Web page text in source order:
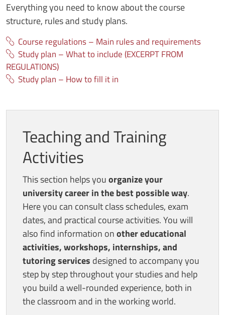
Everything you need to know about the course
structure, rules and study plans.
Course regulations – Main rules and requirements
Study plan – What to include (EXCERPT FROM
REGULATIONS)
Study plan – How to fill it in
Teaching and Training
Activities
This section helps youorganize your
university career in the best possible way.
Here you can consult class schedules, exam
dates, and practical course activities. You will
also find information onother educational
activities, workshops, internships, and
tutoring services designed to accompany you
step by step throughout your studies and help
you build a well-rounded experience, both in
the classroom and in the working world.